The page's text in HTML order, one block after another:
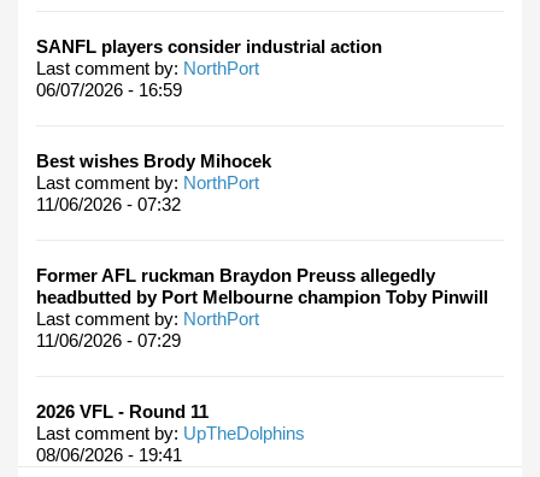
SANFL players consider industrial action
Last comment by: NorthPort
06/07/2026 - 16:59
Best wishes Brody Mihocek
Last comment by: NorthPort
11/06/2026 - 07:32
Former AFL ruckman Braydon Preuss allegedly
headbutted by Port Melbourne champion Toby Pinwill
Last comment by: NorthPort
11/06/2026 - 07:29
2026 VFL - Round 11
Last comment by: UpTheDolphins
08/06/2026 - 19:41